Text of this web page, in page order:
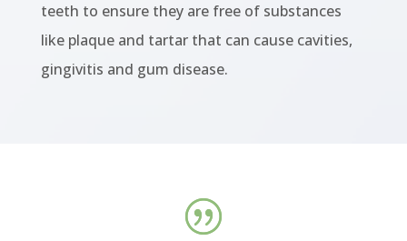
teeth to ensure they are free of substances
like plaque and tartar that can cause cavities,
gingivitis and gum disease.